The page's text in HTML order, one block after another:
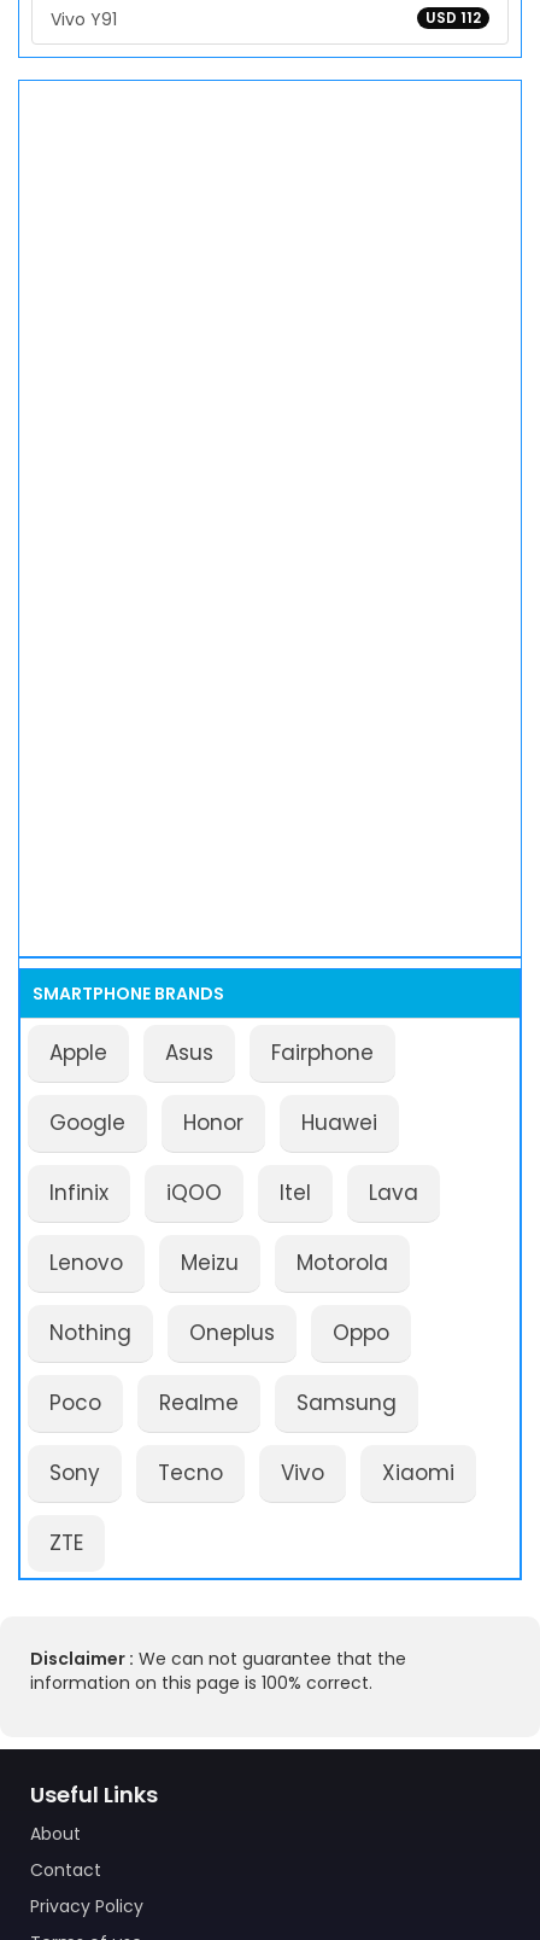
USD 112
Vivo Y91
SMARTPHONE BRANDS
Apple Asus Fairphone
Google Honor Huawei
Infinix iQOO Itel Lava
Lenovo Meizu Motorola
Nothing Oneplus Oppo
Poco Realme Samsung
Sony Tecno Vivo Xiaomi
ZTE
Disclaimer : We can not guarantee that the
information on this page is 100% correct.
Useful Links
About
Contact
Privacy Policy